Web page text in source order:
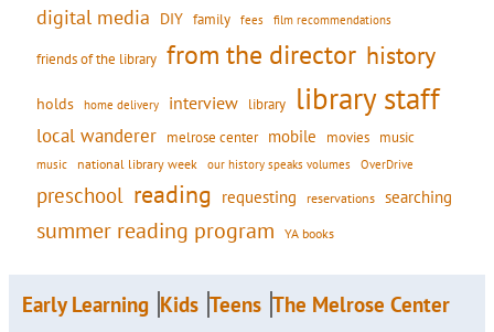
digital media DIY family fees film recommendations
friends of the library from the director history
holds home delivery interview library library staff
local wanderer melrose center mobile movies music
music national library week our history speaks volumes OverDrive
preschool reading requesting reservations searching
summer reading program YA books
Early Learning Kids Teens The Melrose Center